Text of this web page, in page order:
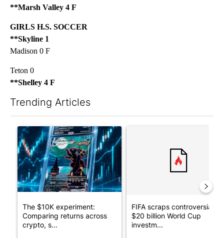
**Marsh Valley 4 F
GIRLS H.S. SOCCER
**Skyline 1
Madison 0 F
Teton 0
**Shelley 4 F
Trending Articles
A trending article titled "The $10K experiment: Comparing
The $10K experiment:
Comparing returns across
crypto, s...
FIFA scraps controversial
$20 billion World Cup
investm...